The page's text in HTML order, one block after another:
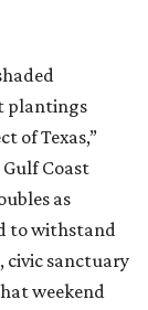
plantings
of Texas,”
Coast
as
to withstand
civic sanctuary
weekend